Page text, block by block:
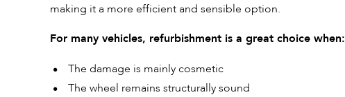
making it a more efficient and sensible option.
For many vehicles, refurbishment is a great choice when:
The damage is mainly cosmetic
The wheel remains structurally sound